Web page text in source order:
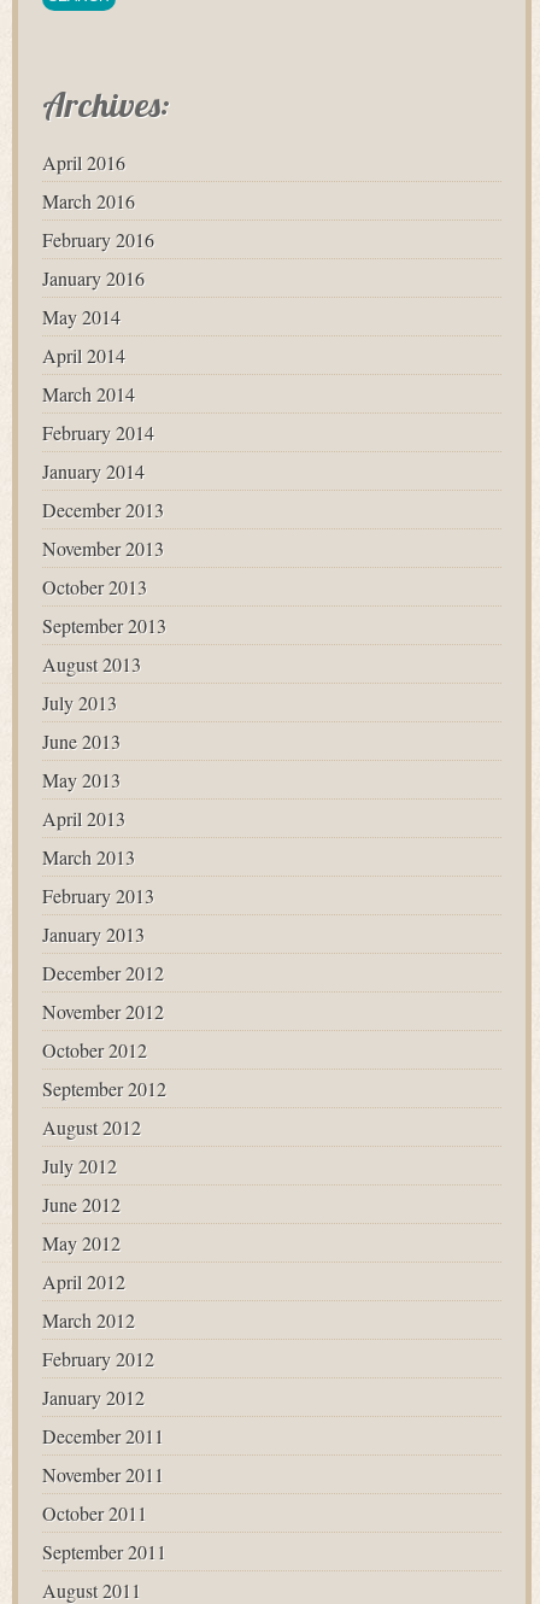
Archives:
April 2016
March 2016
February 2016
January 2016
May 2014
April 2014
March 2014
February 2014
January 2014
December 2013
November 2013
October 2013
September 2013
August 2013
July 2013
June 2013
May 2013
April 2013
March 2013
February 2013
January 2013
December 2012
November 2012
October 2012
September 2012
August 2012
July 2012
June 2012
May 2012
April 2012
March 2012
February 2012
January 2012
December 2011
November 2011
October 2011
September 2011
August 2011